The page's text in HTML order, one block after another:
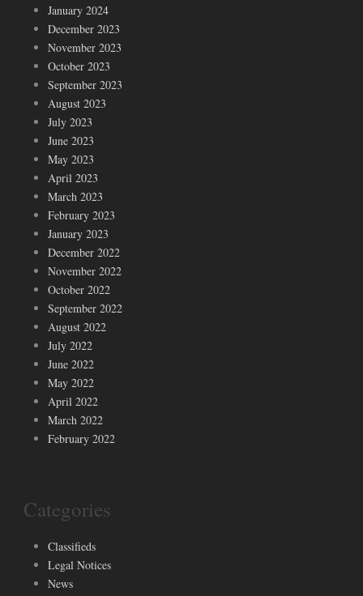
January 2024
December 2023
November 2023
October 2023
September 2023
August 2023
July 2023
June 2023
May 2023
April 2023
March 2023
February 2023
January 2023
December 2022
November 2022
October 2022
September 2022
August 2022
July 2022
June 2022
May 2022
April 2022
March 2022
February 2022
Categories
Classifieds
Legal Notices
News